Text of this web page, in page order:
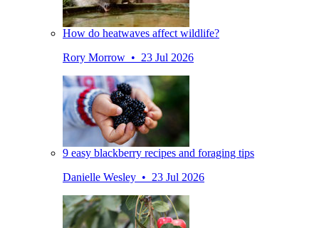
How do heatwaves affect wildlife?
Rory Morrow • 23 Jul 2026
9 easy blackberry recipes and foraging tips
Danielle Wesley • 23 Jul 2026